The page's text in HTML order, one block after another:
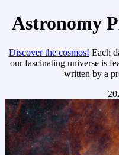
Astronomy
Discover the cosmos! Each
our fascinating universe is
written by a